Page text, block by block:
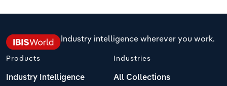
Industry intelligence wherever you work.
Products
Industry Intelligence
Industries
All Collections